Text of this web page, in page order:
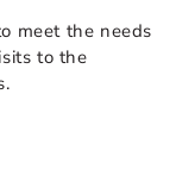
meet the needs
to the